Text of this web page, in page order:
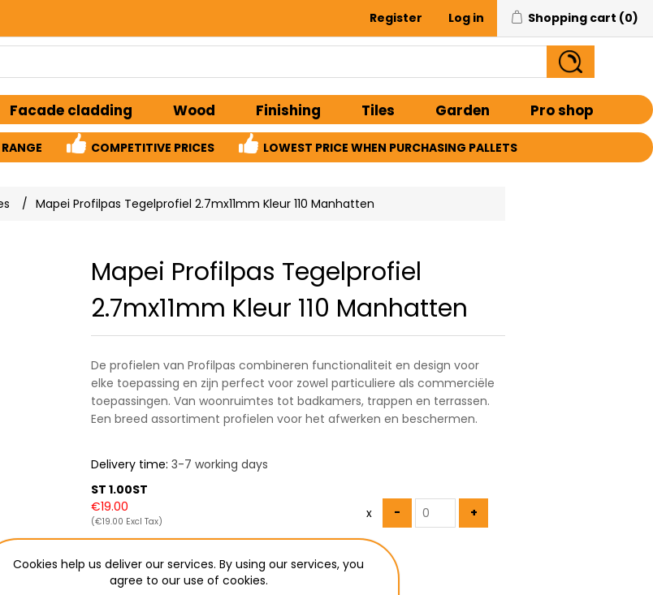
Register Log in Shopping cart (0)
Facade cladding Wood Finishing Tiles Garden Pro shop
COMPETITIVE PRICES LOWEST PRICE WHEN PURCHASING PALLETS
/ Mapei Profilpas Tegelprofiel 2.7mx11mm Kleur 110 Manhatten
Mapei Profilpas Tegelprofiel
2.7mx11mm Kleur 110 Manhatten
De profielen van Profilpas combineren functionaliteit en design voor
elke toepassing en zijn perfect voor zowel particuliere als commerciële
toepassingen. Van woonruimtes tot badkamers, trappen en terrassen.
Een breed assortiment profielen voor het afwerken en beschermen.
Delivery time: 3-7 working days
ST 1.00ST
€19.00
x
(€19.00 Excl Tax)
Cookies help us deliver our services. By using our services, you
agree to our use of cookies.